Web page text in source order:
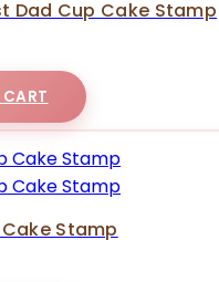
Dad Cup Cake Stamp
Stamp